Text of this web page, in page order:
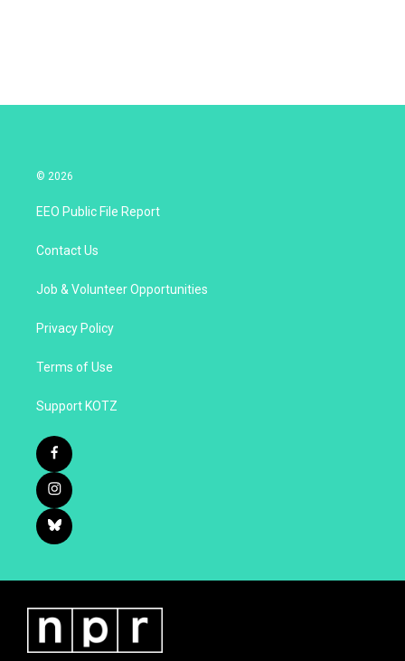
© 2026
EEO Public File Report
Contact Us
Job & Volunteer Opportunities
Privacy Policy
Terms of Use
Support KOTZ